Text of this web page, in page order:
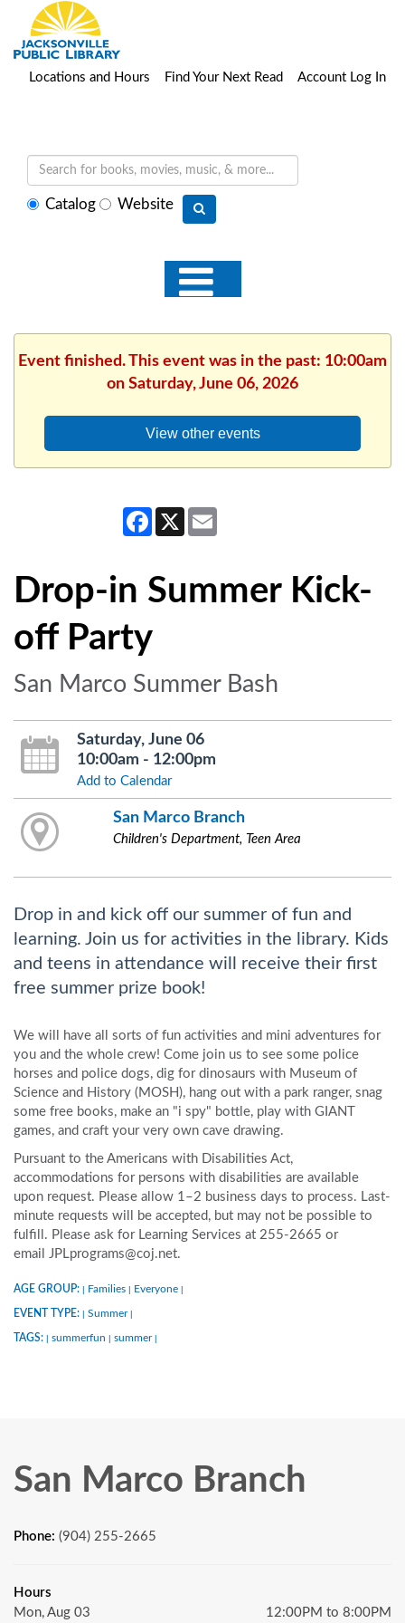
Locations and Hours Find Your Next Read Account Log In
SelectCatalog Website
Event finished. This event was in the past: 10:00am
on Saturday, June 06, 2026
View other events
Facebook
X
Drop-in Summer Kick-
off Party
San Marco Summer Bash
Saturday, June 06
10:00am - 12:00pm
Add to Calendar
San Marco Branch
Children's Department, Teen Area
Drop in and kick off our summer of fun and
learning. Join us for activities in the library. Kids
and teens in attendance will receive their first
free summer prize book!
We will have all sorts of fun activities and mini adventures for
you and the whole crew! Come join us to see some police
horses and police dogs, dig for dinosaurs with Museum of
Science and History (MOSH), hang out with a park ranger, snag
some free books, make an "i spy" bottle, play with GIANT
games, and craft your very own cave drawing.
Pursuant to the Americans with Disabilities Act,
accommodations for persons with disabilities are available
upon request. Please allow 1–2 business days to process. Last-
minute requests will be accepted, but may not be possible to
fulfill. Please ask for Learning Services at 255-2665 or
email JPLprograms@coj.net.
AGE GROUP: Families Everyone
EVENT TYPE: Summer
TAGS: summerfun summer
San Marco Branch
Phone: (904) 255-2665
Hours
Mon, Aug 03
12:00PM to 8:00PM